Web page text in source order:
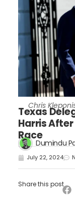
Chris
Texas
Harris
Race
Dumindu
July 22, 2024
Share this post